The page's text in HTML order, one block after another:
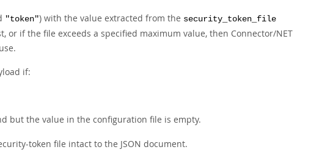
"token") with the value extracted from the security_token_file
if the file exceeds a specified maximum value, then Connector/NET
if:
but the value in the configuration file is empty.
token file intact to the JSON document.